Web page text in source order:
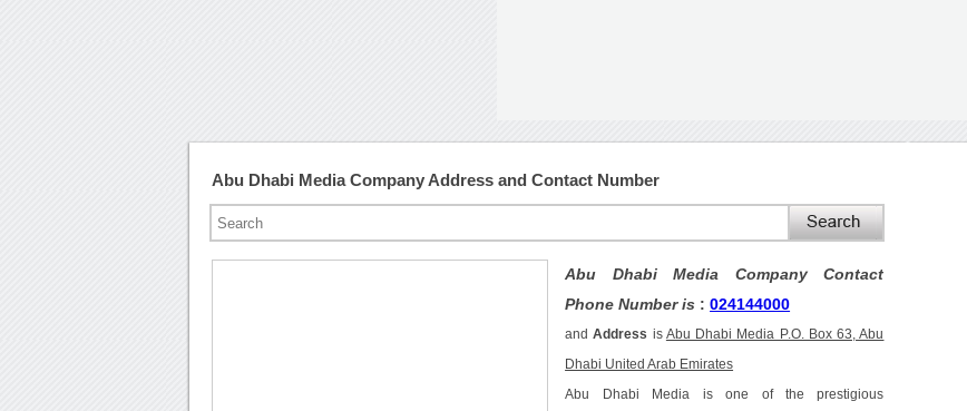
Abu Dhabi Media Company Address and Contact Number
Abu Dhabi Media Company Contact
Phone Number is :024144000
andAddress is Abu Dhabi Media P.O. Box 63, Abu
Dhabi United Arab Emirates
Abu Dhabi Media is one of the prestigious